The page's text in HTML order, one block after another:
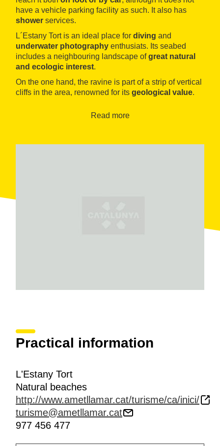
have a vehicle parking facility as such. It also has
shower services.
L´Estany Tort is an ideal place for diving and
underwater photography enthusiats. Its seabed
includes a neighbouring landscape ofgreat natural
and ecologic interest.
On the one hand, the ravine is part of a strip of vertical
cliffs in the area, renowned for its geological value.
numerous endemic species, especially insects
Read more
Practical information
L'Estany Tort
Natural beaches
http://www.ametllamar.cat/turisme/ca/inici/
turisme@ametllamar.cat
977 456 477